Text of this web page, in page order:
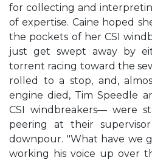
for collecting and
of expertise. Caine hoped
the pockets of her CSI
just get swept away by
torrent racing toward the
rolled to a stop, and,
engine died, Tim Speedle
CSI windbreakers— were
peering at their
downpour. "What have we
working his voice up over